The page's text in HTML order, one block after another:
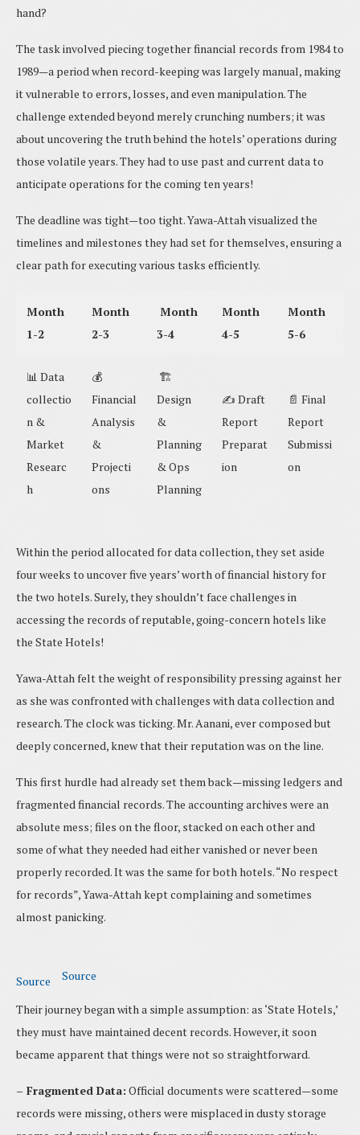
hand?
The task involved piecing together financial records from 1984 to
1989—a period when record-keeping was largely manual, making
it vulnerable to errors, losses, and even manipulation. The
challenge extended beyond merely crunching numbers; it was
about uncovering the truth behind the hotels’ operations during
those volatile years. They had to use past and current data to
anticipate operations for the coming ten years!
The deadline was tight—too tight. Yawa-Attah visualized the
timelines and milestones they had set for themselves, ensuring a
clear path for executing various tasks efficiently.
Month
1-2
Month
2-3
Month
3-4
Month
4-5
Month
5-6
📊 Data
collectio
n &
Market
Researc
h
💰
Financial
Analysis
&
Projecti
ons
🏗️
Design
&
Planning
& Ops
Planning
✍️ Draft
Report
Preparat
ion
📄 Final
Report
Submissi
on
Within the period allocated for data collection, they set aside
four weeks to uncover five years’ worth of financial history for
the two hotels. Surely, they shouldn’t face challenges in
accessing the records of reputable, going-concern hotels like
the State Hotels!
Yawa-Attah felt the weight of responsibility pressing against her
as she was confronted with challenges with data collection and
research. The clock was ticking. Mr. Aanani, ever composed but
deeply concerned, knew that their reputation was on the line.
This first hurdle had already set them back—missing ledgers and
fragmented financial records. The accounting archives were an
absolute mess; files on the floor, stacked on each other and
some of what they needed had either vanished or never been
properly recorded. It was the same for both hotels. “No respect
for records”, Yawa-Attah kept complaining and sometimes
almost panicking.
Source Source
Their journey began with a simple assumption: as ‘State Hotels,’
they must have maintained decent records. However, it soon
became apparent that things were not so straightforward.
– Fragmented Data: Official documents were scattered—some
records were missing, others were misplaced in dusty storage